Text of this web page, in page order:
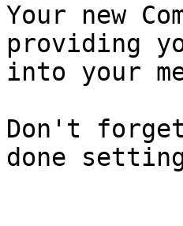
Your new
providing
into your
Don't
done